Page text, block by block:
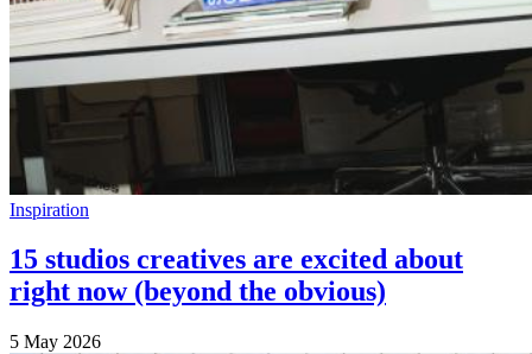
Inspiration
15 studios creatives are excited about
right now (beyond the obvious)
5 May 2026